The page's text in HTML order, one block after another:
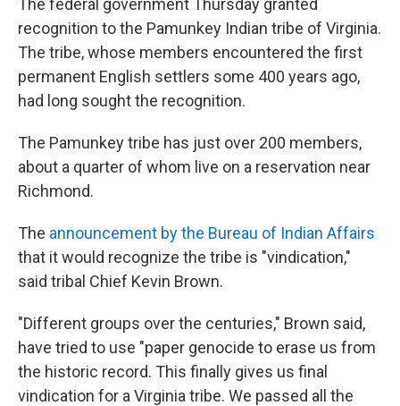
e
b
o
o
k
t
t
e
r
e
d
I
n
l
The federal government Thursday granted
recognition to the Pamunkey Indian tribe of Virginia.
The tribe, whose members encountered the first
permanent English settlers some 400 years ago,
had long sought the recognition.
The Pamunkey tribe has just over 200 members,
about a quarter of whom live on a reservation near
Richmond.
The announcement by the Bureau of Indian Affairs
that it would recognize the tribe is "vindication,"
said tribal Chief Kevin Brown.
"Different groups over the centuries," Brown said,
have tried to use "paper genocide to erase us from
the historic record. This finally gives us final
vindication for a Virginia tribe. We passed all the